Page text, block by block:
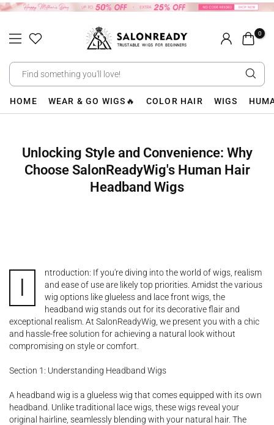
Skip
content
0
HOME WEAR & GO WIGS🔥 COLOR HAIR WIGS
Unlocking Style and Convenience: Why
Choose SalonReadyWig's Human Hair
Headband Wigs
I
ntroduction: If you're diving into the world of wigs, realism
and ease of use are likely top priorities. Amidst the various
wig options like glueless and lace front wigs, the
headband wig stands out for its decorative flair and
exceptional realism. At SalonReadyWig, we present you with a chic
and hassle-free solution for achieving a natural look without
compromising on style or comfort.
Section 1: Understanding Headband Wigs
A headband wig is a glueless wig that comes equipped with its own
headband. Unlike traditional lace wigs, these wigs reveal your
original hairline, seamlessly blending with your natural hair. The